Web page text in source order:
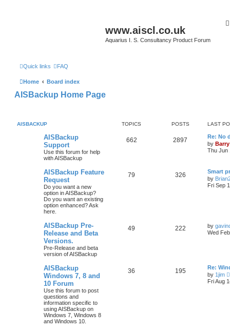
www.aiscl.co.uk
Aquarius I. S. Consultancy Product Forum
Quick links FAQ
Home Board index
AISBackup Home Page
AISBACKUP TOPICS POSTS LAST
AISBackup
Support
Use this forum for help
with AISBackup
662 2897
Re: No
by Barry
Thu Jun
AISBackup Feature
Request
Do you want a new
option in AISBackup?
Do you want an existing
option enhanced? Ask
here.
79 326
Smart
by
Fri Sep
AISBackup Pre-
Release and Beta
Versions.
Pre-Release and beta
version of AISBackup
49 222 by
Wed
AISBackup
Windows 7, 8 and
10 Forum
Use this forum to post
questions and
information specific to
using AISBackup on
Windows 7, Windows 8
and Windows 10.
36 195
Re:
by 1jim
Fri Aug